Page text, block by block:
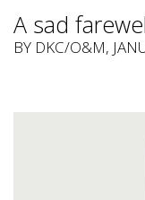
A sad
BY DKC/O&M,